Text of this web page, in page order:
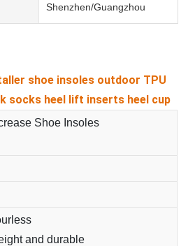
Shenzhen/Guangzhou
shoe insoles outdoor TPU
socks heel lift inserts heel cup
Shoe Insoles
and durable